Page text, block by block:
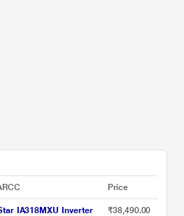
Price
IA318MXU Inverter
₹38,490.00